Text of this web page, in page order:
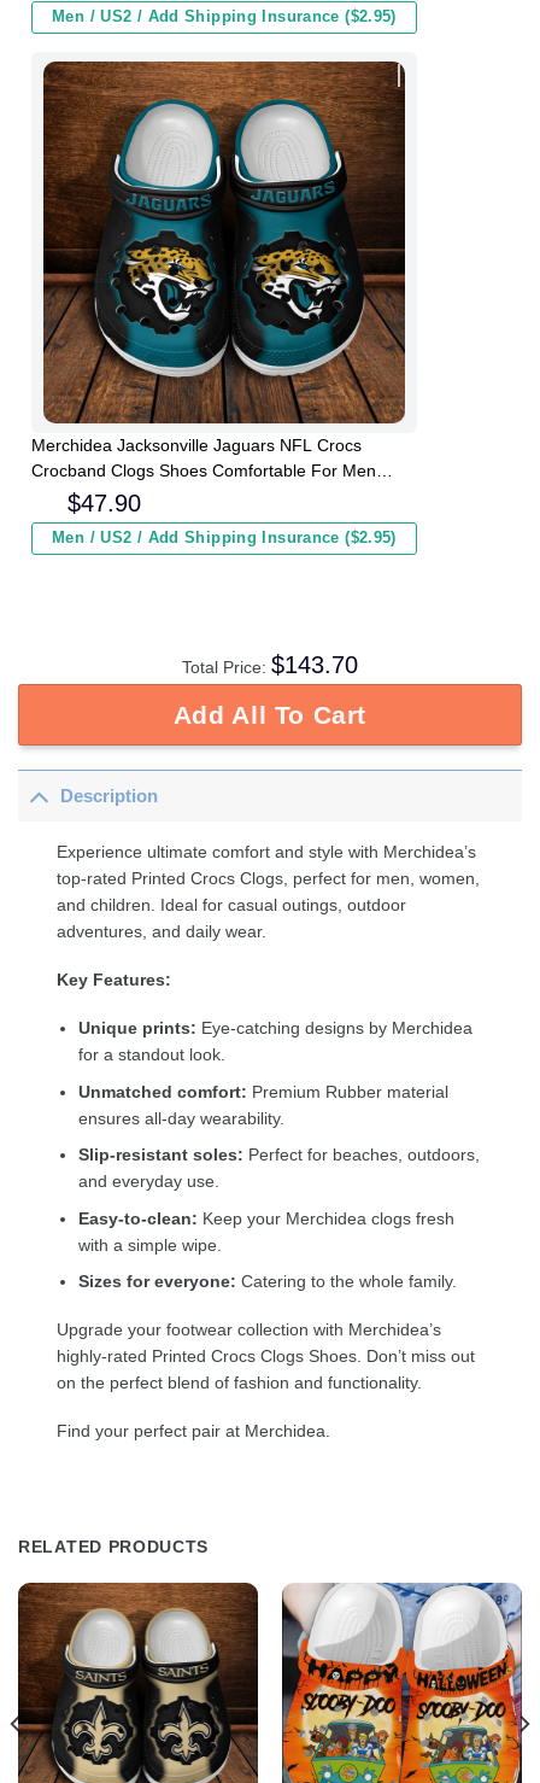
Men / US2 / Add Shipping Insurance ($2.95)
Merchidea Jacksonville Jaguars NFL Crocs
Crocband Clogs Shoes Comfortable For Men
Women and Kids
$47.90
Men / US2 / Add Shipping Insurance ($2.95)
Total Price: $143.70
Add All To Cart
Description
Experience ultimate comfort and style with Merchidea’s
top-rated Printed Crocs Clogs, perfect for men, women,
and children. Ideal for casual outings, outdoor
adventures, and daily wear.
Key Features:
Unique prints: Eye-catching designs by Merchidea
for a standout look.
Unmatched comfort: Premium Rubber material
ensures all-day wearability.
Slip-resistant soles: Perfect for beaches, outdoors,
and everyday use.
Easy-to-clean: Keep your Merchidea clogs fresh
with a simple wipe.
Sizes for everyone: Catering to the whole family.
Upgrade your footwear collection with Merchidea’s
highly-rated Printed Crocs Clogs Shoes. Don’t miss out
on the perfect blend of fashion and functionality.
Find your perfect pair at Merchidea.
RELATED PRODUCTS